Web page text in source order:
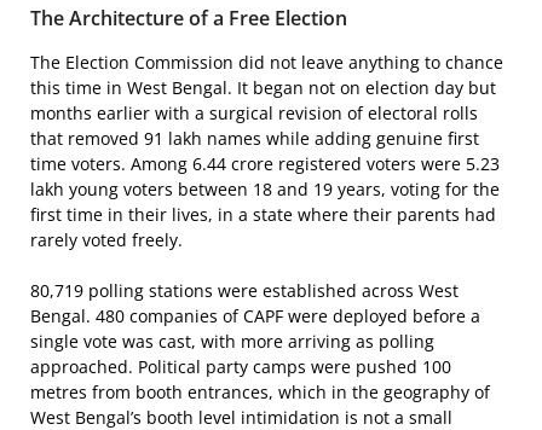
The Architecture of a Free Election
The Election Commission did not leave anything to chance
this time in West Bengal. It began not on election day but
months earlier with a surgical revision of electoral rolls
that removed 91 lakh names while adding genuine first
time voters. Among 6.44 crore registered voters were 5.23
lakh young voters between 18 and 19 years, voting for the
first time in their lives, in a state where their parents had
rarely voted freely.
80,719 polling stations were established across West
Bengal. 480 companies of CAPF were deployed before a
single vote was cast, with more arriving as polling
approached. Political party camps were pushed 100
metres from booth entrances, which in the geography of
West Bengal’s booth level intimidation is not a small